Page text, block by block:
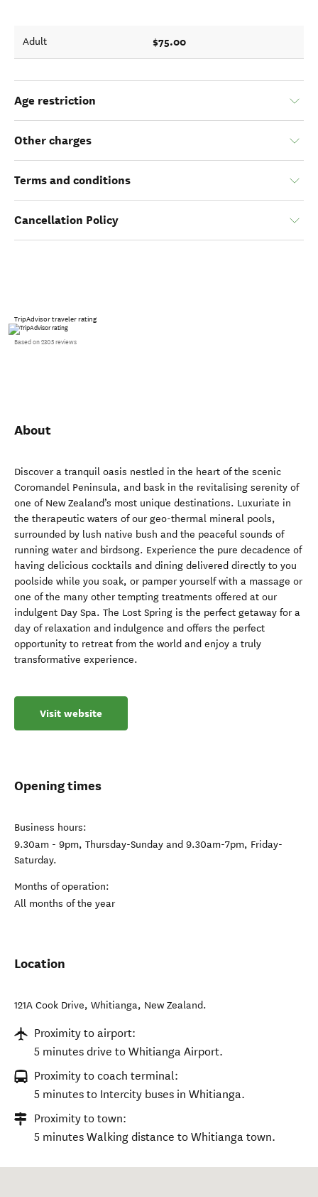
Adult $75.00
Age restriction
Other charges
Terms and conditions
Cancellation Policy
TripAdvisor traveler rating
Based on 2305 reviews
About
Discover a tranquil oasis nestled in the heart of the scenic
Coromandel Peninsula, and bask in the revitalising serenity of
one of New Zealand’s most unique destinations. Luxuriate in
the therapeutic waters of our geo-thermal mineral pools,
surrounded by lush native bush and the peaceful sounds of
running water and birdsong. Experience the pure decadence of
having delicious cocktails and dining delivered directly to you
poolside while you soak, or pamper yourself with a massage or
one of the many other tempting treatments offered at our
indulgent Day Spa. The Lost Spring is the perfect getaway for a
day of relaxation and indulgence and offers the perfect
opportunity to retreat from the world and enjoy a truly
transformative experience.
Visit website
Opening times
Business hours:
9.30am - 9pm, Thursday-Sunday and 9.30am-7pm, Friday-
Saturday.
Months of operation:
All months of the year
Location
121A Cook Drive, Whitianga, New Zealand.
Proximity to airport:
5 minutes drive to Whitianga Airport.
Proximity to coach terminal:
5 minutes to Intercity buses in Whitianga.
Proximity to town:
5 minutes Walking distance to Whitianga town.